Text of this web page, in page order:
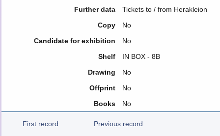
Further data
Tickets to / from Herakleion
Copy
No
Candidate for exhibition
No
Shelf
IN BOX - 8B
Drawing
No
Offprint
No
Books
No
First record Previous record